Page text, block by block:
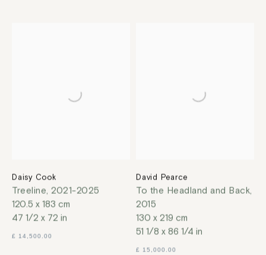
Daisy Cook
Treeline, 2021-2025
120.5 x 183 cm
47 1/2 x 72 in
£ 14,500.00
David Pearce
To the Headland and Back,
2015
130 x 219 cm
51 1/8 x 86 1/4 in
£ 15,000.00